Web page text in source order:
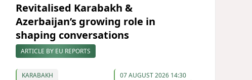
Revitalised Karabakh &
Azerbaijan’s growing role in
shaping conversations
ARTICLE BY EU REPORTS
KARABAKH 07 AUGUST 2026 14:30